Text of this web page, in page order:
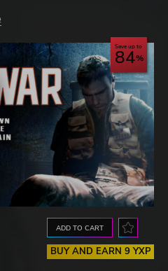
Save up to
84
ADD TO CART
BUY AND EARN 9 YXP